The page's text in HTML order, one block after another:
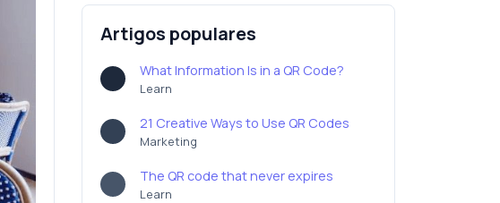
Artigos populares
What Information Is in a QR Code?
Learn
21 Creative Ways to Use QR Codes
Marketing
The QR code that never expires
Learn